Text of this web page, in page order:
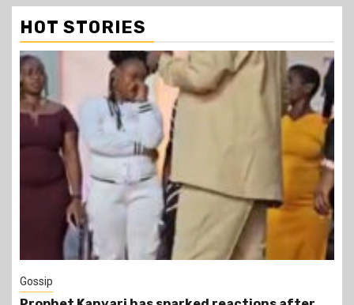
HOT STORIES
1 min read